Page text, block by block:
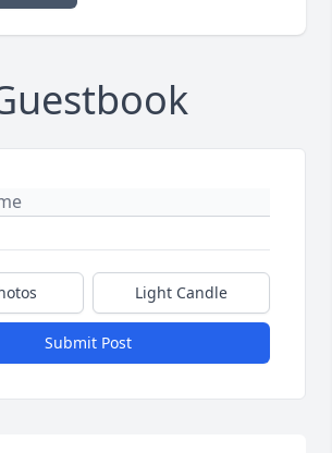
Light Candle
Submit Post